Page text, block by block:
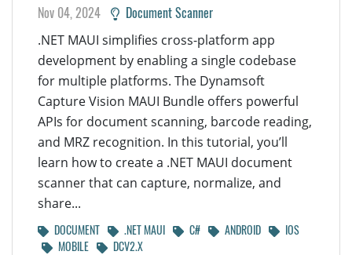
Nov 04, 2024 Document Scanner
.NET MAUI simplifies cross-platform app
development by enabling a single codebase
for multiple platforms. The Dynamsoft
Capture Vision MAUI Bundle offers powerful
APIs for document scanning, barcode reading,
and MRZ recognition. In this tutorial, you’ll
learn how to create a .NET MAUI document
scanner that can capture, normalize, and
share...
DOCUMENT .NET MAUI C# ANDROID
IOS
MOBILE
DCV2.X